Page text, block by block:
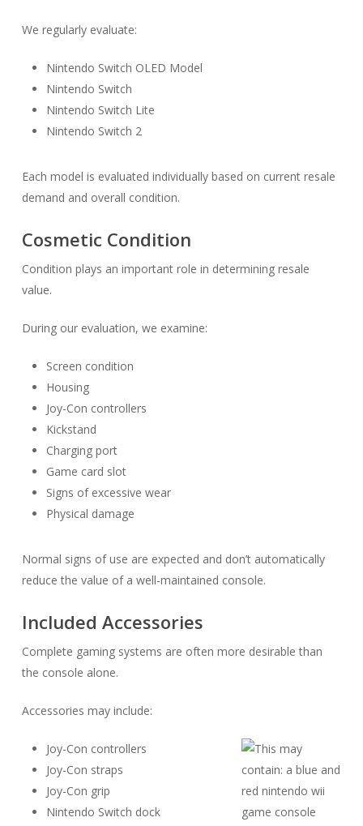
We regularly evaluate:
Nintendo Switch OLED Model
Nintendo Switch
Nintendo Switch Lite
Nintendo Switch 2
Each model is evaluated individually based on current resale
demand and overall condition.
Cosmetic Condition
Condition plays an important role in determining resale
value.
During our evaluation, we examine:
Screen condition
Housing
Joy-Con controllers
Kickstand
Charging port
Game card slot
Signs of excessive wear
Physical damage
Normal signs of use are expected and don’t automatically
reduce the value of a well-maintained console.
Included Accessories
Complete gaming systems are often more desirable than
the console alone.
Accessories may include:
Joy-Con controllers
Joy-Con straps
Joy-Con grip
Nintendo Switch dock